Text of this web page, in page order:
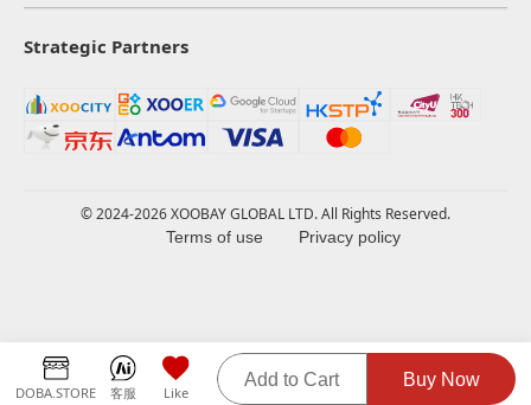
DOBA.STORE 客服 Like
Add to Cart Buy Now
Strategic Partners
© 2024-2026 XOOBAY GLOBAL LTD. All Rights Reserved.
Terms of use Privacy policy